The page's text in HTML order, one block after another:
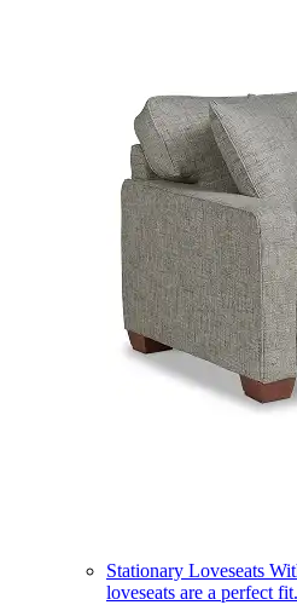
Stationary Loveseats
loveseats are a perfect fit.